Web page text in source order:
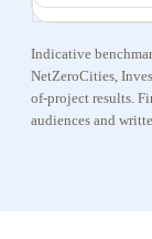
Indicative
NetZeroCities,
of-project results.
audiences and